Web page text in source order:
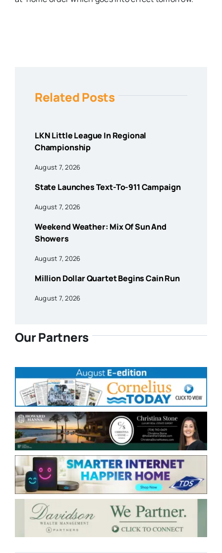
Related Posts
LKN Little League In Regional
Championship
August 7, 2026
State Launches Text-To-911 Campaign
August 7, 2026
Weekend Weather: Mix Of Sun And
Showers
August 7, 2026
Million Dollar Quartet Begins Cain Run
August 7, 2026
Our Partners